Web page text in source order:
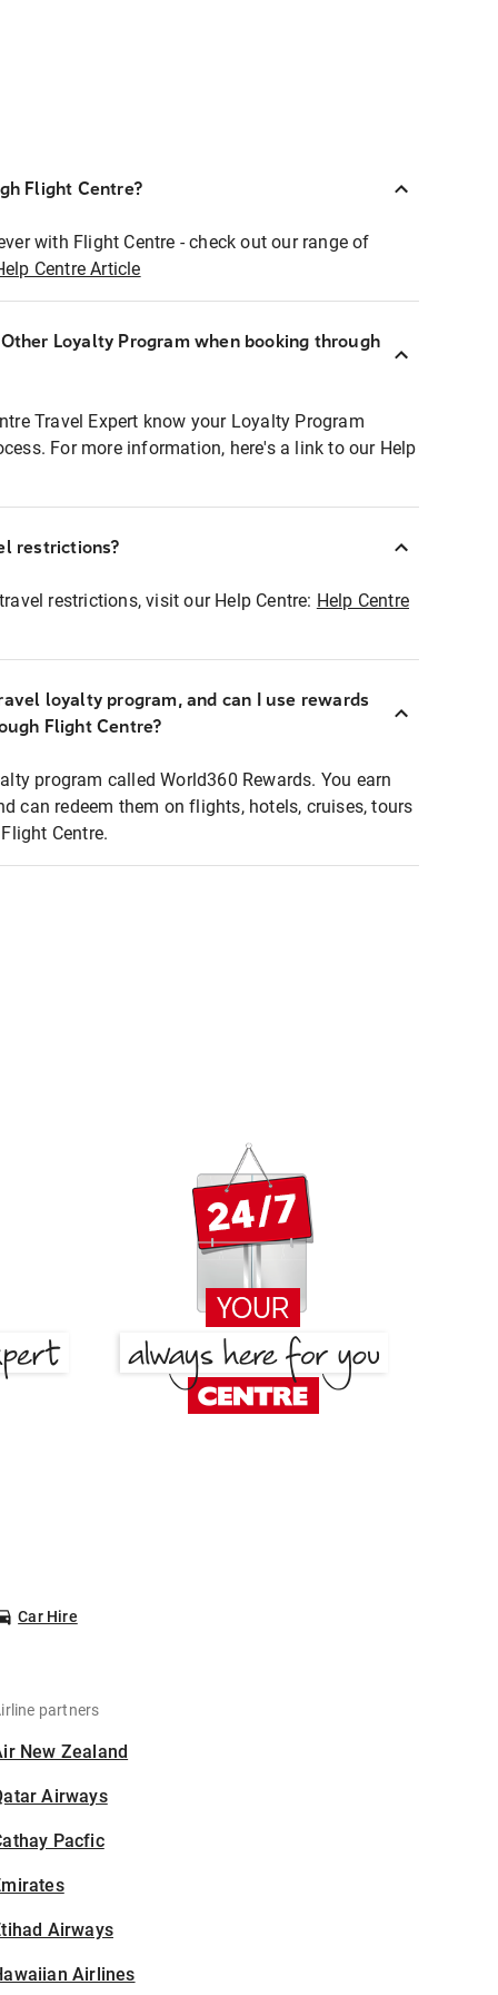
Flight Centre?
with Flight Centre - check out our range of
Centre Article
Loyalty Program when booking through
Travel Expert know your Loyalty Program
For more information, here's a link to our Help
restrictions?
restrictions, visit our Help Centre: Help Centre
loyalty program, and can I use rewards
Flight Centre?
program called World360 Rewards. You earn
can redeem them on flights, hotels, cruises, tours
Centre.
Car Hire
partners
New Zealand
Airways
Pacfic
Airways
Airlines